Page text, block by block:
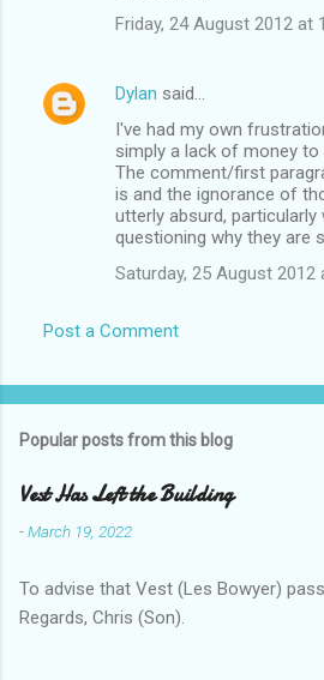
Friday, 24 August 2012 at
Dylan said…
I've had my own
simply a lack of money to
The comment/first
is and the ignorance of
utterly absurd,
questioning why they are
Saturday, 25 August 2012
Post a Comment
Popular posts from this blog
Vest Has Left the Building
-March 19, 2022
To advise that Vest (Les Bowyer)
Regards, Chris (Son).